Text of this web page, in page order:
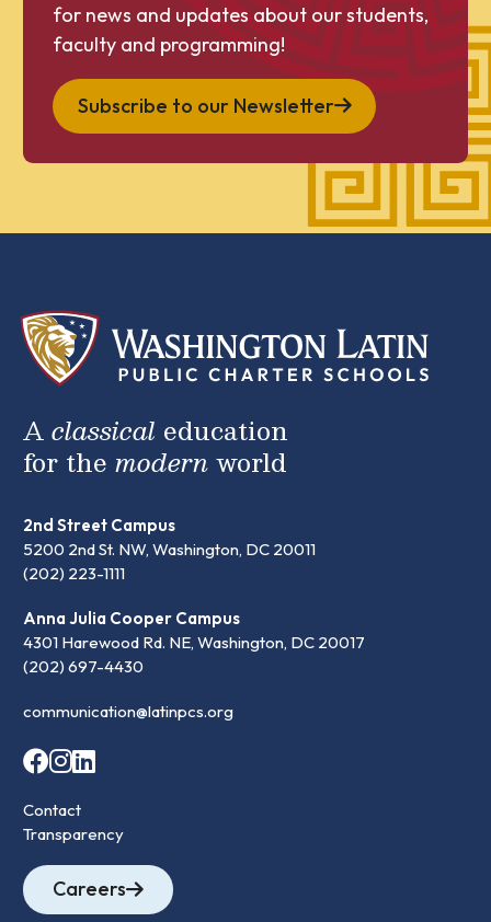
for news and updates about our students,
faculty and programming!
Subscribe to our Newsletter
Aclassical education
for the modernworld
2nd Street Campus
5200 2nd St. NW, Washington, DC 20011
(202) 223-1111
Anna Julia Cooper Campus
4301 Harewood Rd. NE, Washington, DC 20017
(202) 697-4430
communication@latinpcs.org
Contact
Transparency
Careers